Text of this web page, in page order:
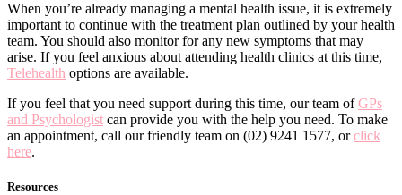
When you’re already managing a mental health issue, it is extremely
important to continue with the treatment plan outlined by your health
team. You should also monitor for any new symptoms that may
arise. If you feel anxious about attending health clinics at this time,
Telehealth options are available.
If you feel that you need support during this time, our team ofGPs
and Psychologist can provide you with the help you need. To make
an appointment, call our friendly team on (02) 9241 1577, orclick
here.
Resources